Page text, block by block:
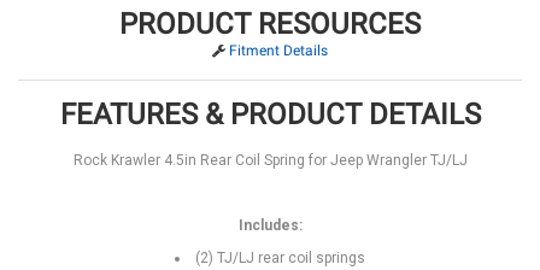
PRODUCT RESOURCES
Fitment Details
FEATURES & PRODUCT DETAILS
Rock Krawler 4.5in Rear Coil Spring for Jeep Wrangler TJ/LJ
Includes:
(2) TJ/LJ rear coil springs